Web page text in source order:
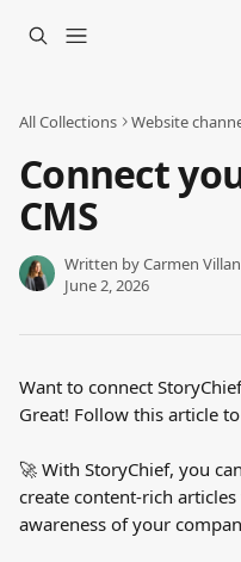
All Collections Website
Connect
CMS
Written byCarmen
June 2, 2026
Want to connect
Great! Follow this article
🚀 With StoryChief, you
create content-rich
awareness of your